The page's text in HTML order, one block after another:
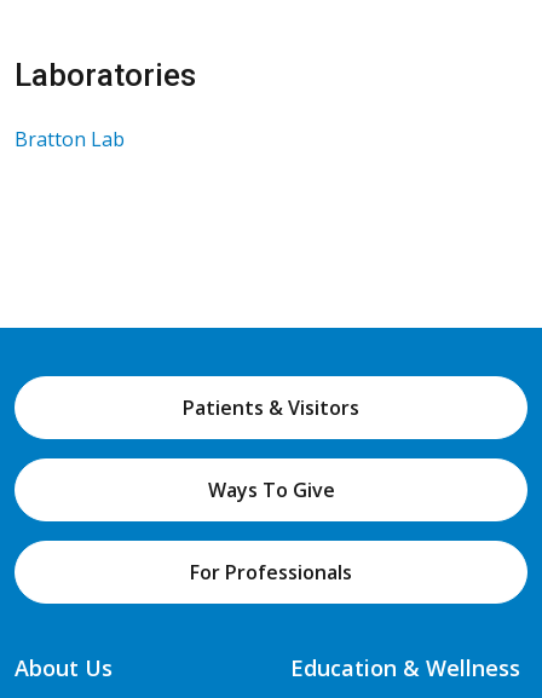
Laboratories
Bratton Lab
Patients & Visitors
Ways To Give
For Professionals
About Us
Education & Wellness